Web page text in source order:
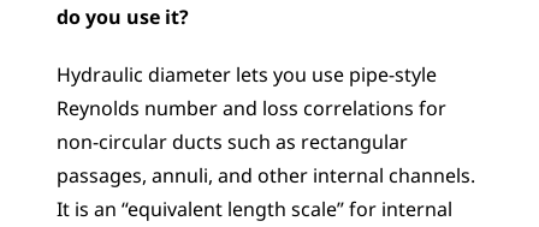
do you use it?
Hydraulic diameter lets you use pipe-style
Reynolds number and loss correlations for
non-circular ducts such as rectangular
passages, annuli, and other internal channels.
It is an “equivalent length scale” for internal